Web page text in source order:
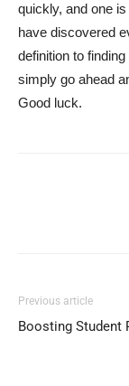
quickly, and one
have discovered
definition to
simply go ahead
Good luck.
Previous article
Boosting Student